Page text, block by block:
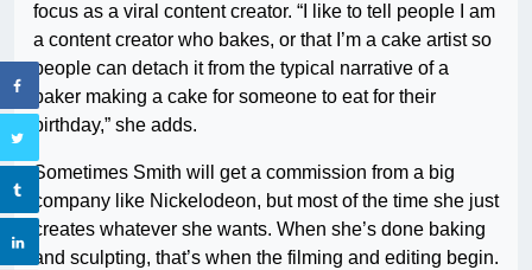
focus as a viral content creator. “I like to tell people I am
a content creator who bakes, or that I’m a cake artist so
people can detach it from the typical narrative of a
baker making a cake for someone to eat for their
birthday,” she adds.
Sometimes Smith will get a commission from a big
company like Nickelodeon, but most of the time she just
creates whatever she wants. When she’s done baking
and sculpting, that’s when the filming and editing begin.